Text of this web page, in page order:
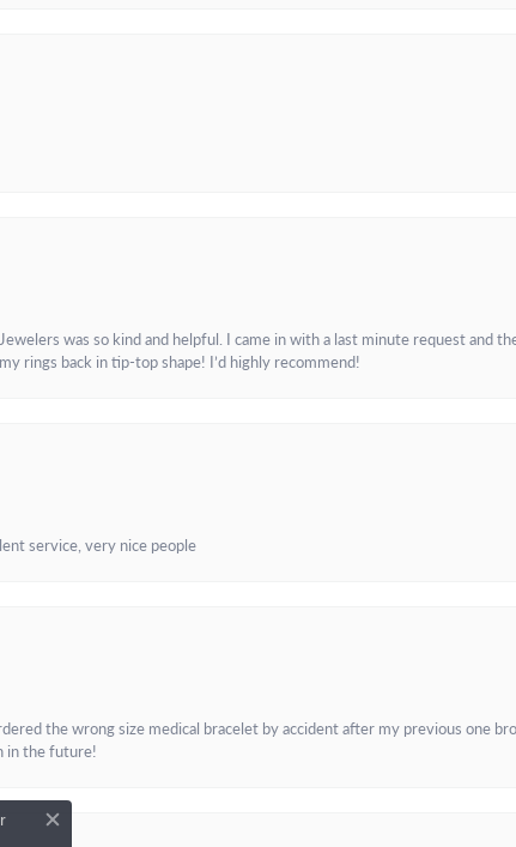
was so kind and helpful. I came in with a last minute request and
rings back in tip-top shape! I’d highly recommend!
service, very nice people
the wrong size medical bracelet by accident after my previous one
in the future!
Close consent popup